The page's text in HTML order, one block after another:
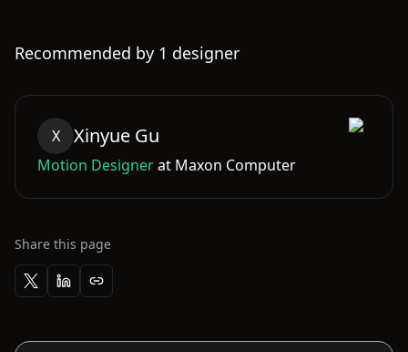
Recommended by 1 designer
X Xinyue Gu
Motion Designerat Maxon Computer
Share this page